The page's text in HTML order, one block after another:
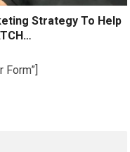
Strategy To Help
Form”]